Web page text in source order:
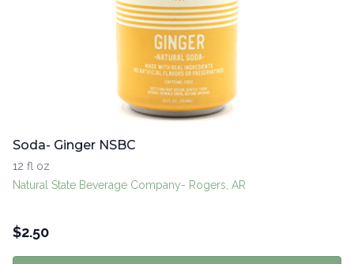
Soda- Ginger NSBC
12 fl oz
Natural State Beverage Company- Rogers, AR
$2.50